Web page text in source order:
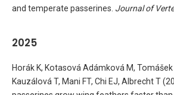
and temperate passerines. Journal of
2025
Horák K, Kotasová Adámková M, Tomášek
Kauzálová T, Mani FT, Chi EJ, Albrecht T